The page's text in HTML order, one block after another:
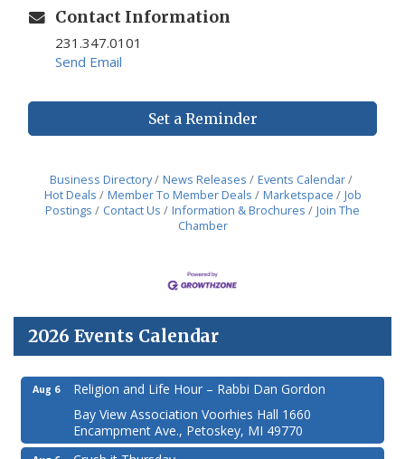
Contact Information
231.347.0101
Send Email
Set a Reminder
Business Directory News Releases
Events Calendar
Hot Deals
Member To Member Deals Marketspace
Job
Postings
Contact Us Information & Brochures
Join The
Chamber
2026 Events Calendar
Aug 6
Religion and Life Hour – Rabbi Dan Gordon
Bay View Association Voorhies Hall 1660
Encampment Ave., Petoskey, MI 49770